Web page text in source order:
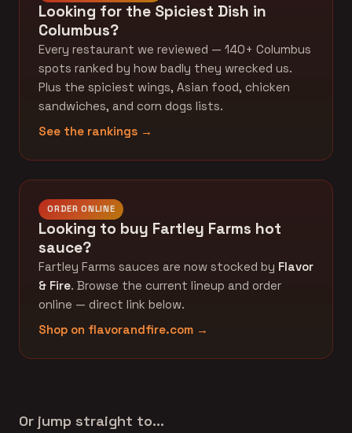
Looking for the Spiciest Dish in
Columbus?
Every restaurant we reviewed — 140+ Columbus
spots ranked by how badly they wrecked us.
Plus the spiciest wings, Asian food, chicken
sandwiches, and corn dogs lists.
See the rankings →
ORDER ONLINE
Looking to buy Fartley Farms hot
sauce?
Fartley Farms sauces are now stocked by Flavor
& Fire. Browse the current lineup and order
online — direct link below.
Shop on flavorandfire.com →
Or jump straight to…